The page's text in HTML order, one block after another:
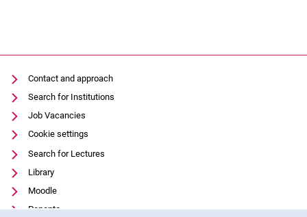
Contact and approach
Search for Institutions
Job Vacancies
Cookie settings
Search for Lectures
Library
Moodle
Panopto